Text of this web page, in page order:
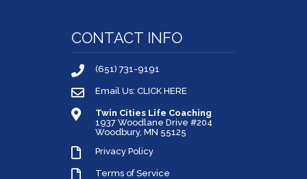
CONTACT INFO
(651) 731-9191
Email Us: CLICK HERE
Twin Cities Life Coaching
1937 Woodlane Drive #204
Woodbury, MN 55125
Privacy Policy
Terms of Service